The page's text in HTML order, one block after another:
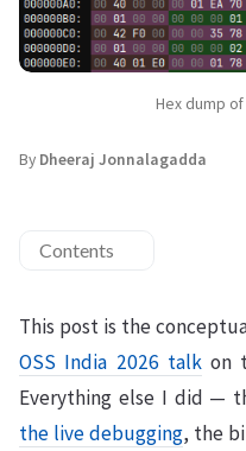
Hex dump of
By Dheeraj Jonnalagadda
Contents
This post is the
OSS India 2026 talkon
Everything else I did —
the live debugging, the